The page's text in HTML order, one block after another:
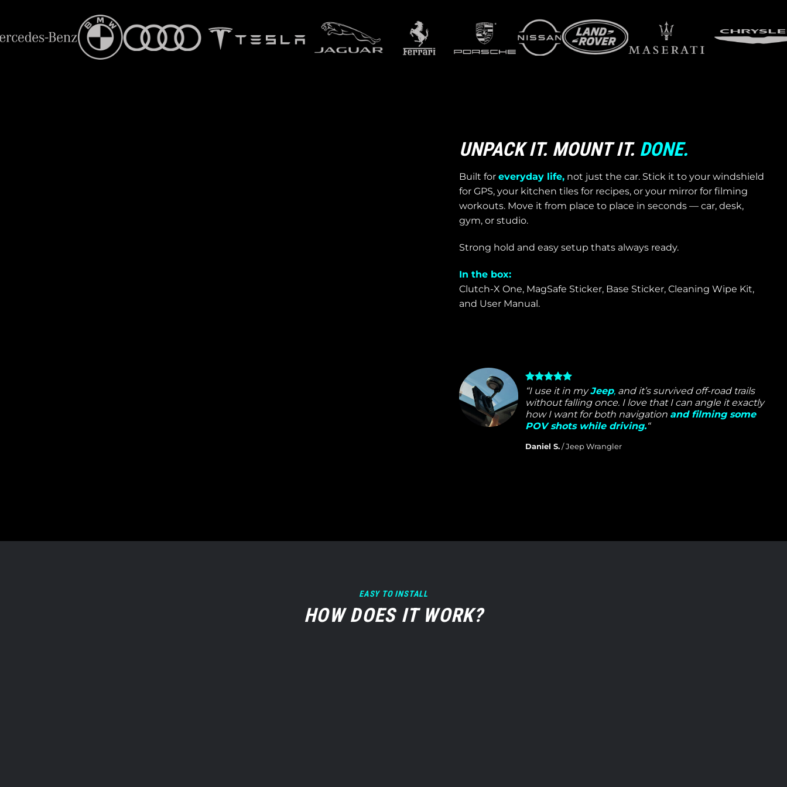
UNPACK IT. MOUNT IT. DONE.
Built for everyday life,not just the car. Stick it to your windshield
for GPS, your kitchen tiles for recipes, or your mirror for filming
workouts. Move it from place to place in seconds — car, desk,
gym, or studio.
Strong hold and easy setup thats always ready.
In the box:
Clutch-X One, MagSafe Sticker, Base Sticker, Cleaning Wipe Kit,
and User Manual.
“I use it in myJeep, and it’s survived off-road trails
without falling once. I love that I can angle it exactly
how I want for both navigation and filming some
POV shots while driving.“
Daniel S. /Jeep Wrangler
EASY TO INSTALL
HOW DOES IT WORK?